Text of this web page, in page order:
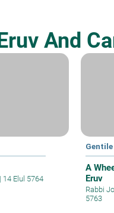
And
| 14 Elul 5764
A
Eruv
Rabbi
5763